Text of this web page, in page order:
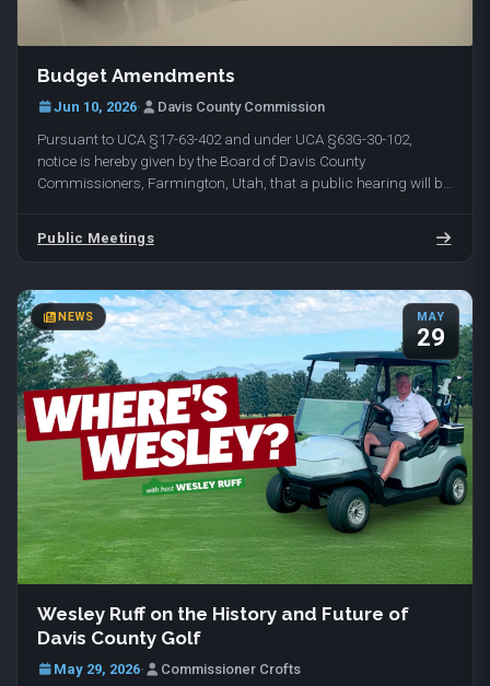
Budget Amendments
Jun 10, 2026· Davis County Commission
Pursuant to UCA §17-63-402 and under UCA §63G-30-102,
notice is hereby given by the Board of Davis County
Commissioners, Farmington, Utah, that a public hearing will be
Public Meetings
NEWS MAY
29
Wesley Ruff on the History and Future of
Davis County Golf
May 29, 2026· Commissioner Crofts